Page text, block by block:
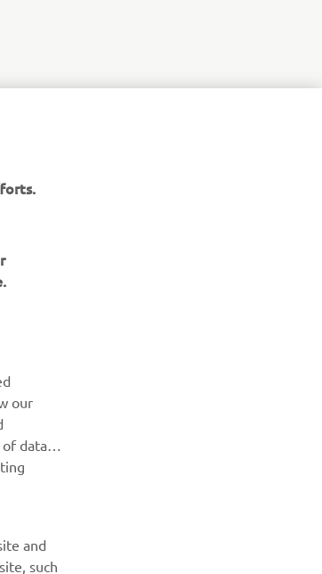
our
data
and
such